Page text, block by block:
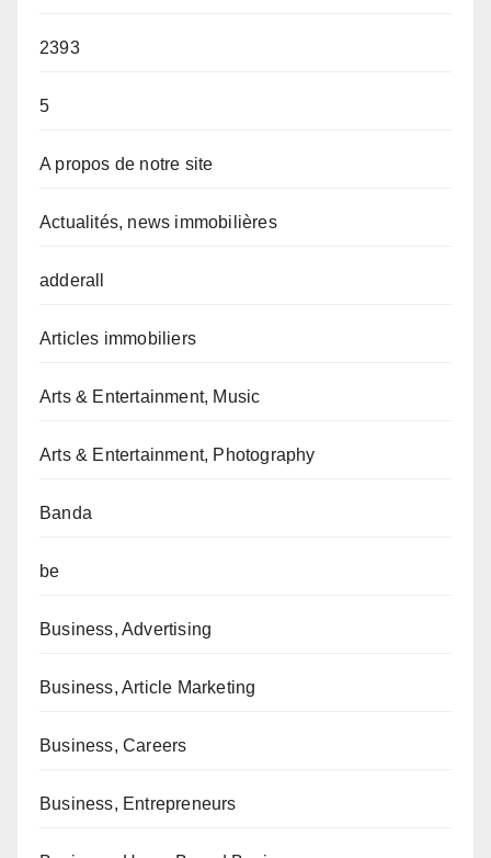
2393
5
A propos de notre site
Actualités, news immobilières
adderall
Articles immobiliers
Arts & Entertainment, Music
Arts & Entertainment, Photography
Banda
be
Business, Advertising
Business, Article Marketing
Business, Careers
Business, Entrepreneurs